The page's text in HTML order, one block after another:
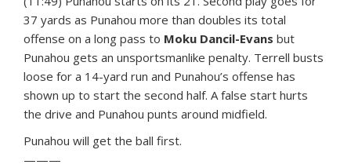
37 yards as Punahou more than doubles its total
offense on a long pass to Moku Dancil-Evans but
Punahou gets an unsportsmanlike penalty. Terrell busts
loose for a 14-yard run and Punahou’s offense has
shown up to start the second half. A false start hurts
the drive and Punahou punts around midfield.
Punahou will get the ball first.
———